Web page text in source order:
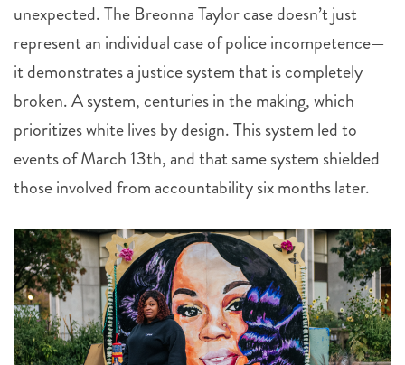
unexpected. The Breonna Taylor case doesn’t just
represent an individual case of police incompetence—
it demonstrates a justice system that is completely
broken. A system, centuries in the making, which
prioritizes white lives by design. This system led to
events of March 13th, and that same system shielded
those involved from accountability six months later.